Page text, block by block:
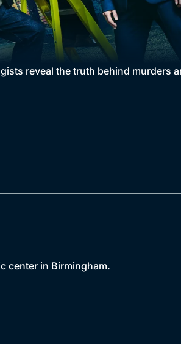
reveal the truth behind murders
center in Birmingham.